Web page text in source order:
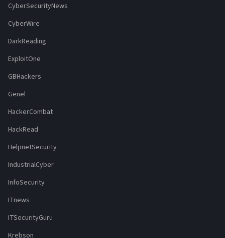
CyberSecurityNews
CyberWire
DarkReading
ExploitOne
GBHackers
Genel
HackerCombat
HackRead
HelpnetSecurity
IndustrialCyber
InfoSecurity
ITnews
ITSecurityGuru
Krebson